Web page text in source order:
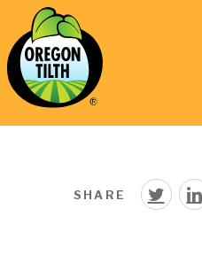
SHARE